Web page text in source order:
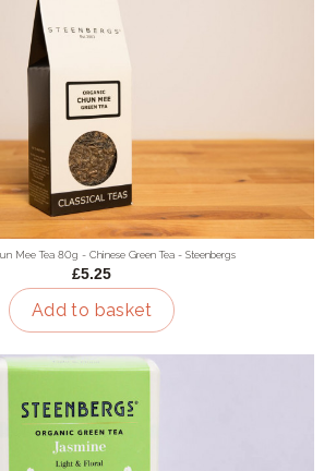
Mee Tea 80g - Chinese Green Tea - Steenbergs
£5.25
Add to basket